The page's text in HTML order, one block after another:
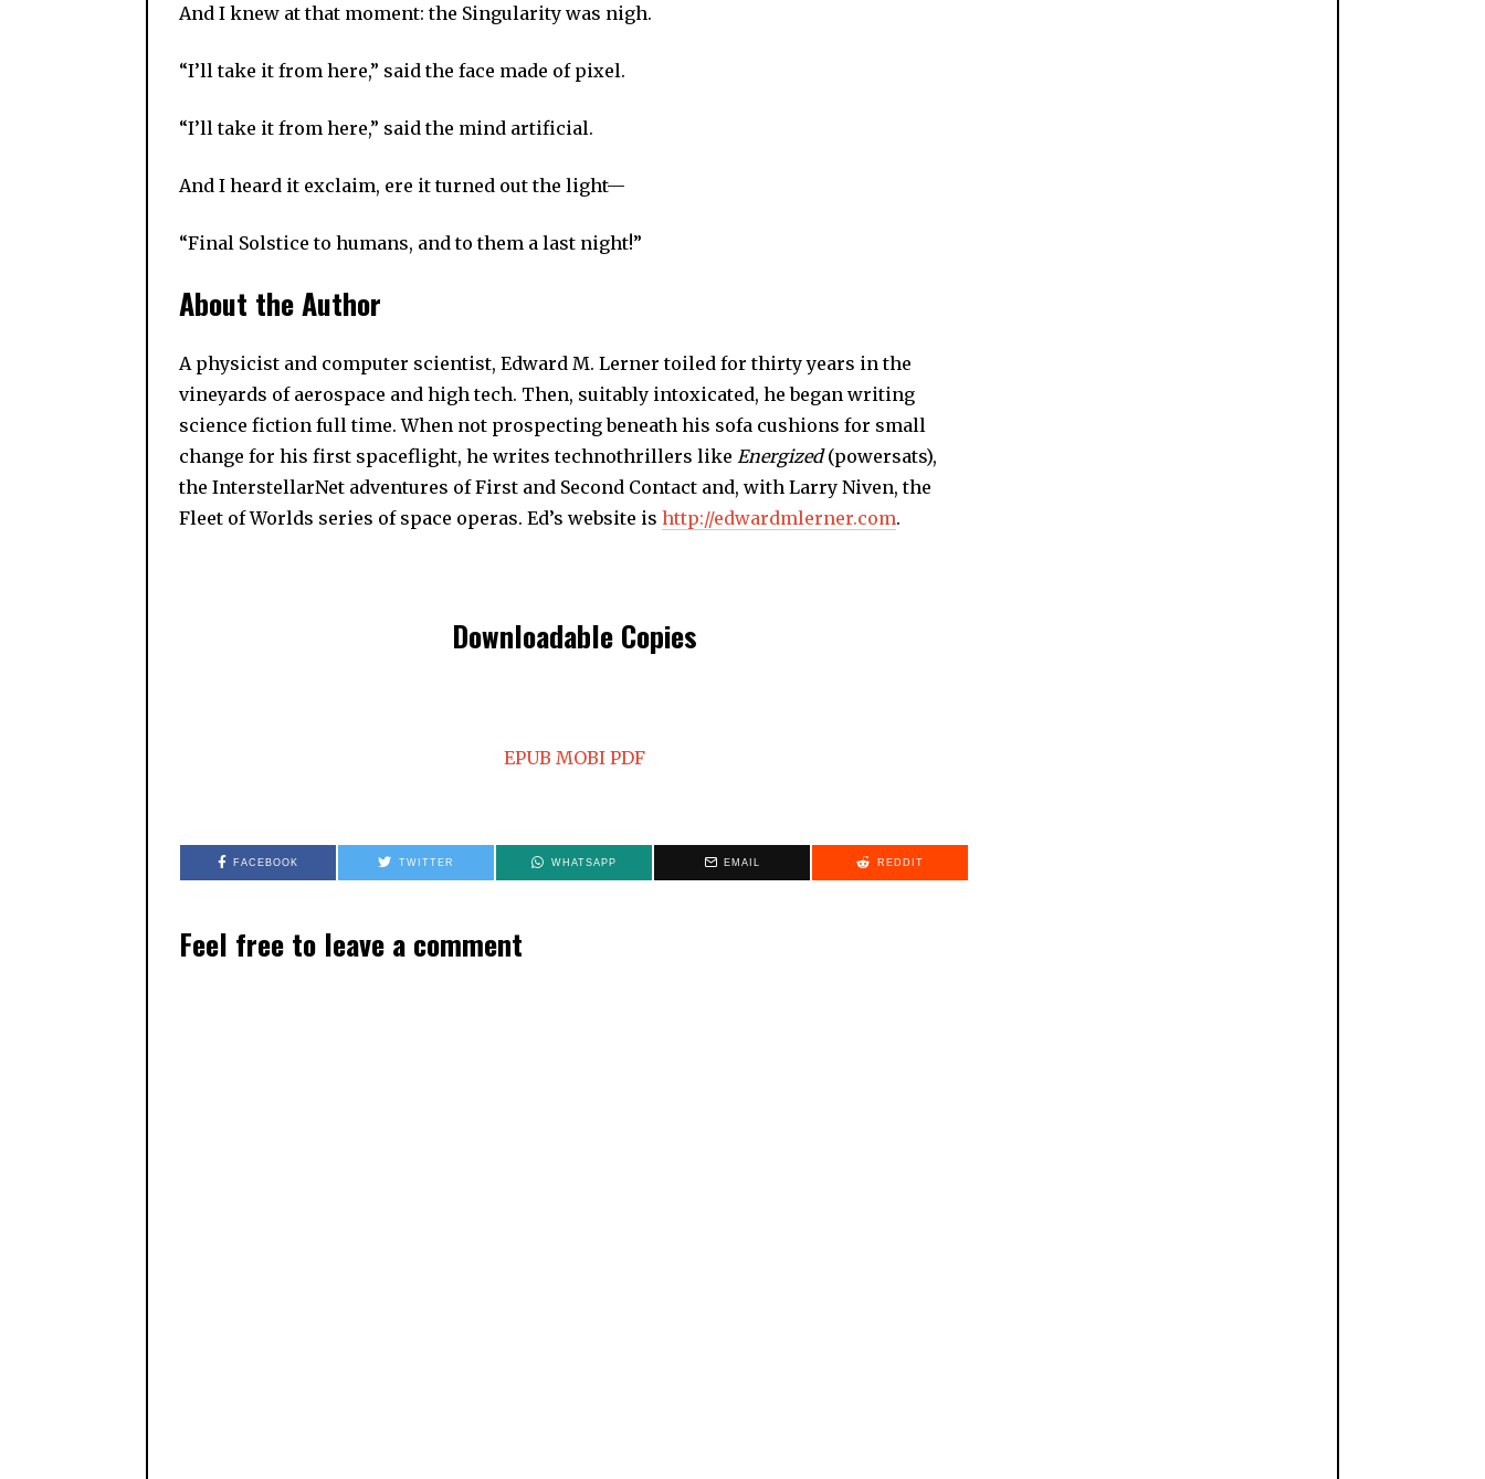
And I knew at that moment: the Singularity was nigh.
“I’ll take it from here,” said the face made of pixel.
“I’ll take it from here,” said the mind artificial.
And I heard it exclaim, ere it turned out the light—
“Final Solstice to humans, and to them a last night!”
About the Author
A physicist and computer scientist, Edward M. Lerner toiled for thirty years in the
vineyards of aerospace and high tech. Then, suitably intoxicated, he began writing
science fiction full time. When not prospecting beneath his sofa cushions for small
change for his first spaceflight, he writes technothrillers like Energized(powersats),
the InterstellarNet adventures of First and Second Contact and, with Larry Niven, the
Fleet of Worlds series of space operas. Ed’s website is http://edwardmlerner.com.
Downloadable Copies
EPUB MOBI PDF
FACEBOOK TWITTER WHATSAPP EMAIL REDDIT
Feel free to leave a comment